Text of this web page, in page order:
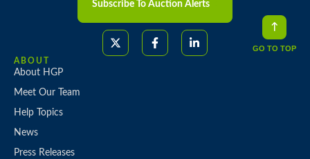
Subscribe To Auction Alerts
ABOUT
About HGP
Meet Our Team
Help Topics
News
Press Releases
GO TO TOP